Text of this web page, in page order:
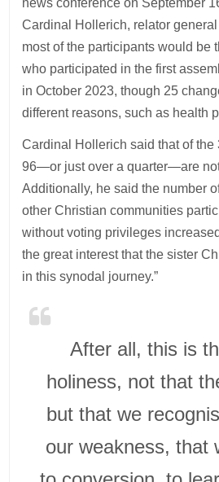
Cardinal Hollerich, relator
most of the participants would be
who participated in the first
in October 2023, though 25
different reasons, such as health
Cardinal Hollerich said that of the
96—or just over a quarter—are
Additionally, he said the number
other Christian communities
without voting privileges
the great interest that the sister
in this synodal journey.”
After all, this is
holiness, not that
but that we
our weakness, that